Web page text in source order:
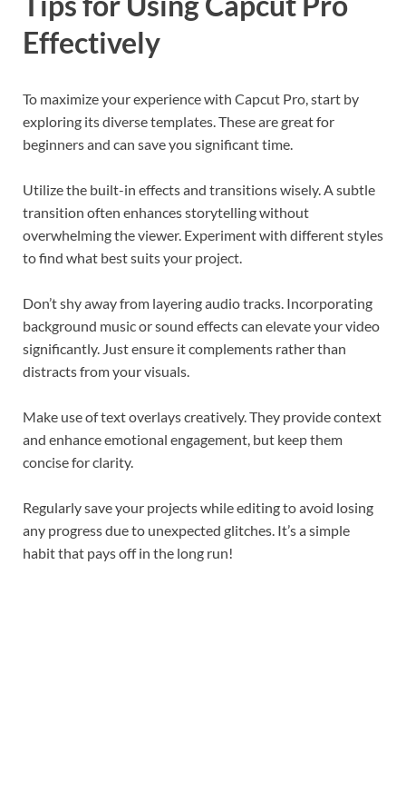
Effectively
To maximize your experience with Capcut Pro, start by
exploring its diverse templates. These are great for
beginners and can save you significant time.
Utilize the built-in effects and transitions wisely. A subtle
transition often enhances storytelling without
overwhelming the viewer. Experiment with different styles
to find what best suits your project.
Don’t shy away from layering audio tracks. Incorporating
background music or sound effects can elevate your video
significantly. Just ensure it complements rather than
distracts from your visuals.
Make use of text overlays creatively. They provide context
and enhance emotional engagement, but keep them
concise for clarity.
Regularly save your projects while editing to avoid losing
any progress due to unexpected glitches. It’s a simple
habit that pays off in the long run!